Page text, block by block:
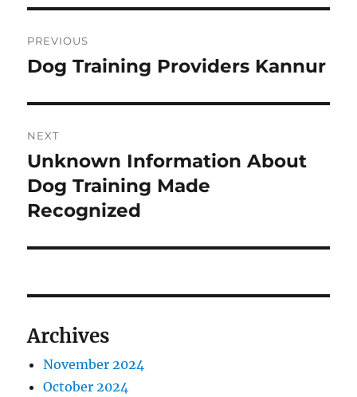
navigation
PREVIOUS
Previous
Dog Training Providers Kannur
NEXT
Next
post:
Unknown Information About
Dog Training Made
Recognized
Archives
November 2024
October 2024